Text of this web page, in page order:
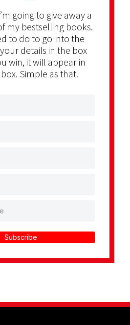
going to give away a
my bestselling books.
to do to go into the
details in the box
win, it will appear in
Simple as that.
Subscribe